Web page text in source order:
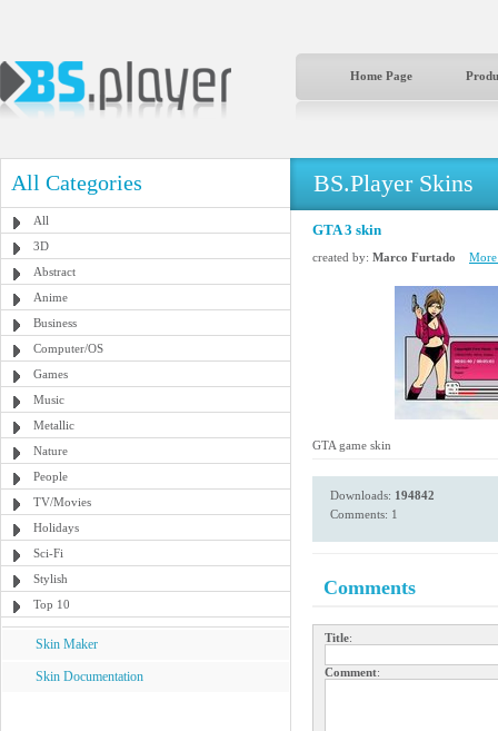
Home Page
All Categories
All
3D
Abstract
Anime
Business
Computer/OS
Games
Music
Metallic
Nature
People
TV/Movies
Holidays
Sci-Fi
Stylish
Top 10
Skin Maker
Skin Documentation
BS.Player Skins
GTA 3 skin
created by: Marco Furtado
GTA game skin
Downloads: 194842
Comments: 1
Comments
Title:
Comment: